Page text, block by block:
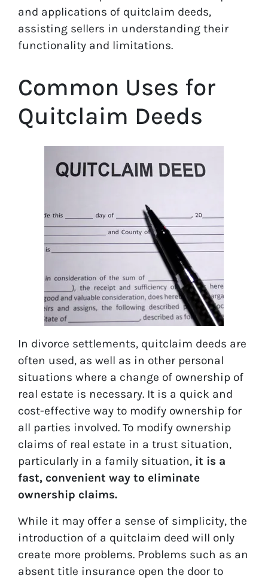
and applications of quitclaim deeds,
assisting sellers in understanding their
functionality and limitations.
Common Uses for
Quitclaim Deeds
In divorce settlements, quitclaim deeds are
often used, as well as in other personal
situations where a change of ownership of
real estate is necessary. It is a quick and
cost-effective way to modify ownership for
all parties involved. To modify ownership
claims of real estate in a trust situation,
particularly in a family situation, it is a
fast, convenient way to eliminate
ownership claims.
While it may offer a sense of simplicity, the
introduction of a quitclaim deed will only
create more problems. Problems such as an
absent title insurance open the door to